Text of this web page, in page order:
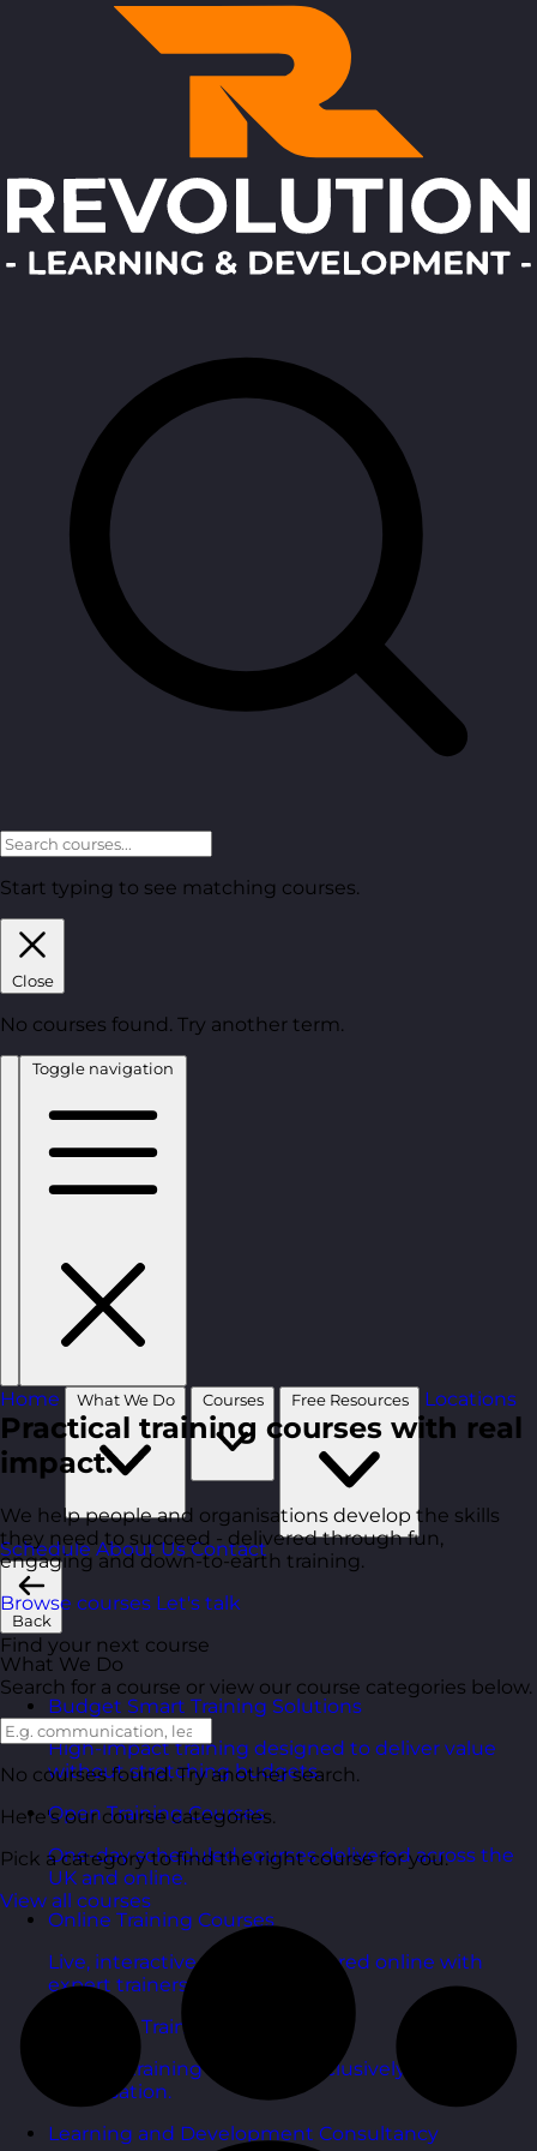
Start typing to see matching courses.
Close
No courses found. Try another term.
Toggle navigation
Home What We Do Courses Free Resources Locations
ScheduleAbout UsContact
Back
What We Do
Budget Smart Training Solutions
High-impact training designed to deliver value
without stretching budgets.
Open Training Courses
One-day scheduled courses delivered across the
UK and online.
Online Training Courses
Live, interactive training delivered online with
expert trainers.
In-House Training Courses
Tailored training delivered exclusively for your
organisation.
Learning and Development Consultancy
Practical training courses with real
impact.
We help people and organisations develop the skills
they need to succeed - delivered through fun,
engaging and down-to-earth training.
Browse courses Let's talk
Find your next course
Search for a course or view our course categories below.
No courses found. Try another search.
Here's our course categories.
Pick a category to find the right course for you.
View all courses